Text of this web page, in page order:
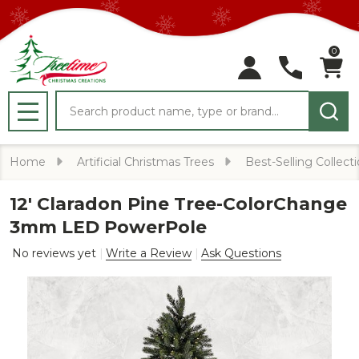
0
MENU
Home Artificial Christmas Trees Best-Selling
12' Claradon Pine Tree-ColorChange
3mm LED PowerPole
No reviews yet Write a Review Ask Questions